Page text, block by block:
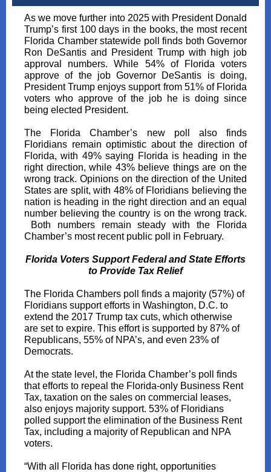
As we move further into 2025 with President Donald
Trump’s first 100 days in the books, the most recent
Florida Chamber statewide poll finds both Governor
Ron DeSantis and President Trump with high job
approval numbers. While 54% of Florida voters
approve of the job Governor DeSantis is doing,
President Trump enjoys support from 51% of Florida
voters who approve of the job he is doing since
being elected President.
The Florida Chamber’s new poll also finds
Floridians remain optimistic about the direction of
Florida, with 49% saying Florida is heading in the
right direction, while 43% believe things are on the
wrong track. Opinions on the direction of the United
States are split, with 48% of Floridians believing the
nation is heading in the right direction and an equal
number believing the country is on the wrong track.
Both numbers remain steady with the Florida
Chamber’s most recent public poll in February.
Florida Voters Support Federal and State Efforts
to Provide Tax Relief
The Florida Chambers poll finds a majority (57%) of
Floridians support efforts in Washington, D.C. to
extend the 2017 Trump tax cuts, which otherwise
are set to expire. This effort is supported by 87% of
Republicans, 55% of NPA’s, and even 23% of
Democrats.
At the state level, the Florida Chamber’s poll finds
that efforts to repeal the Florida-only Business Rent
Tax, taxation on the sales on commercial leases,
also enjoys majority support. 53% of Floridians
polled support the elimination of the Business Rent
Tax, including a majority of Republican and NPA
voters.
“With all Florida has done right, opportunities